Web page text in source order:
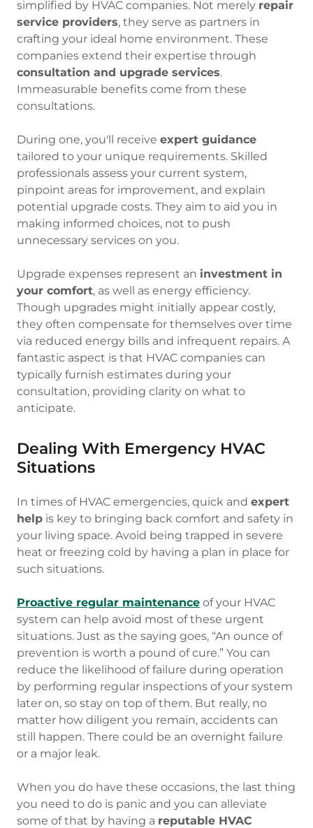
simplified by HVAC companies. Not merely repair
service providers, they serve as partners in
crafting your ideal home environment. These
companies extend their expertise through
consultation and upgrade services.
Immeasurable benefits come from these
consultations.
During one, you'll receive expert guidance
tailored to your unique requirements. Skilled
professionals assess your current system,
pinpoint areas for improvement, and explain
potential upgrade costs. They aim to aid you in
making informed choices, not to push
unnecessary services on you.
Upgrade expenses represent an investment in
your comfort, as well as energy efficiency.
Though upgrades might initially appear costly,
they often compensate for themselves over time
via reduced energy bills and infrequent repairs. A
fantastic aspect is that HVAC companies can
typically furnish estimates during your
consultation, providing clarity on what to
anticipate.
Dealing With Emergency HVAC
Situations
In times of HVAC emergencies, quick and expert
help is key to bringing back comfort and safety in
your living space. Avoid being trapped in severe
heat or freezing cold by having a plan in place for
such situations.
Proactive regular maintenance of your HVAC
system can help avoid most of these urgent
situations. Just as the saying goes, “An ounce of
prevention is worth a pound of cure.” You can
reduce the likelihood of failure during operation
by performing regular inspections of your system
later on, so stay on top of them. But really, no
matter how diligent you remain, accidents can
still happen. There could be an overnight failure
or a major leak.
When you do have these occasions, the last thing
you need to do is panic and you can alleviate
some of that by having a reputable HVAC